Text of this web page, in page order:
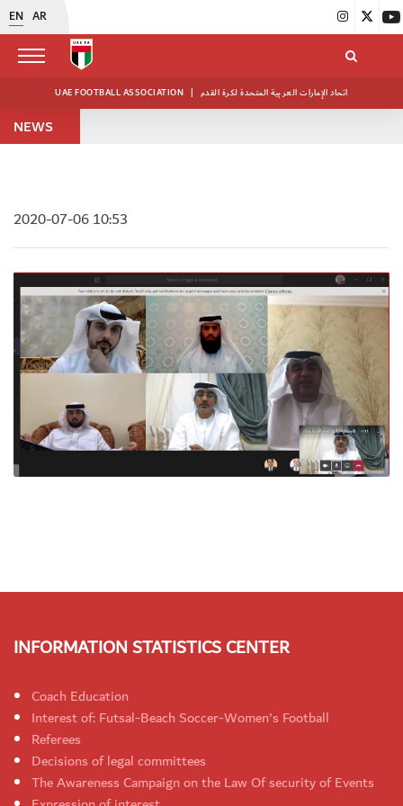
EN AR
UAE FOOTBALL ASSOCIATION | اتحاد الإمارات العربية المتحدة لكرة القدم
NEWS
2020-07-06 10:53
INFORMATION STATISTICS CENTER
Coach Education
Interest of: Futsal-Beach Soccer-Women's Football
Referees
Decisions of legal committees
The Awareness Campaign on the Law Of security of Events